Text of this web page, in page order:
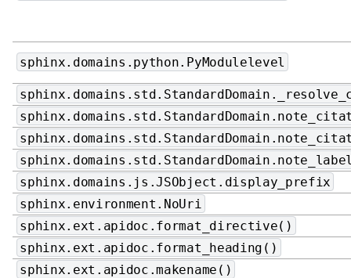
sphinx.domains.python.PyModulelevel
sphinx.domains.js.JSObject.display_prefix
sphinx.environment.NoUri
sphinx.ext.apidoc.format_directive()
sphinx.ext.apidoc.format_heading()
sphinx.ext.apidoc.makename()